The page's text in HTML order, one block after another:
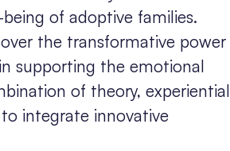
of adoptive families.
the transformative power
supporting the emotional
of theory, experiential
integrate innovative